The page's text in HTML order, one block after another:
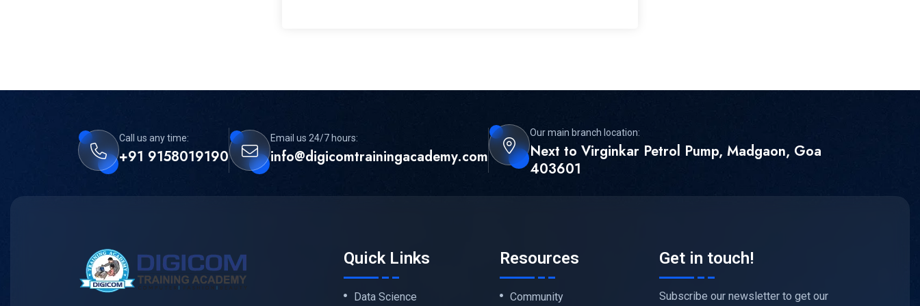
Call us any time:
+91 9158019190
Email us 24/7 hours:
info@digicomtrainingacademy.com
Our main branch location:
Next to Virginkar Petrol Pump, Madgaon, Goa
403601
Quick Links
Data Science
Resources
Community
Get in touch!
Subscribe our newsletter to get our